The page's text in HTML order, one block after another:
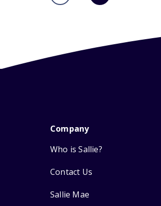
Company
Who is Sallie?
Contact Us
Sallie Mae